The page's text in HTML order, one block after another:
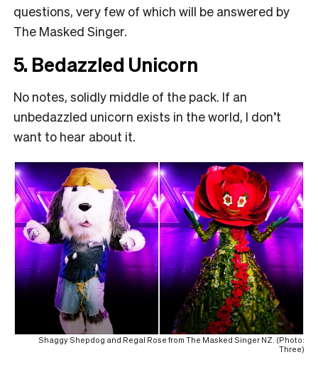
questions, very few of which will be answered by
The Masked Singer.
5. Bedazzled Unicorn
No notes, solidly middle of the pack. If an
unbedazzled unicorn exists in the world, I don’t
want to hear about it.
Shaggy Shepdog and Regal Rose from The Masked Singer NZ. (Photo:
Three)